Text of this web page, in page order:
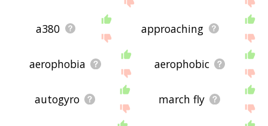
a380 approaching
aerophobia aerophobic
autogyro march fly